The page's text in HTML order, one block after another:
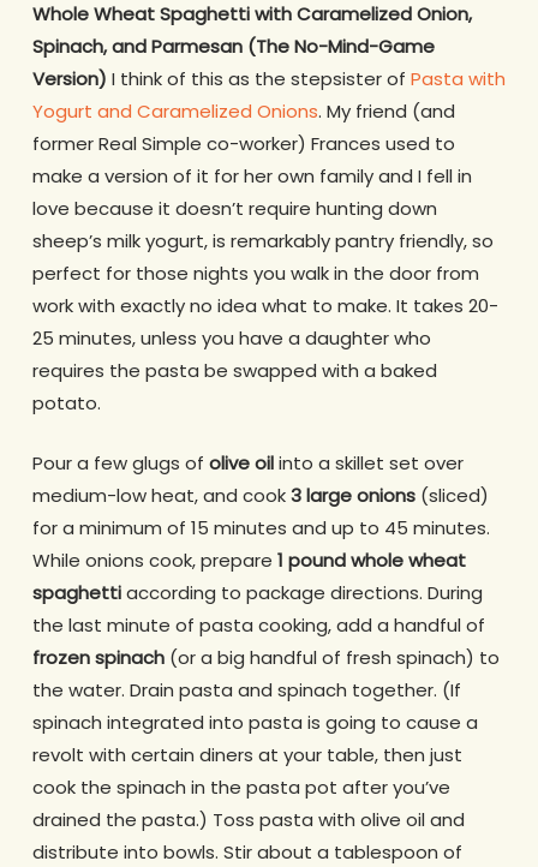
Whole Wheat Spaghetti with Caramelized Onion,
Spinach, and Parmesan (The No-Mind-Game
Version) I think of this as the stepsister of Pasta with
Yogurt and Caramelized Onions. My friend (and
former Real Simple co-worker) Frances used to
make a version of it for her own family and I fell in
love because it doesn’t require hunting down
sheep’s milk yogurt, is remarkably pantry friendly, so
perfect for those nights you walk in the door from
work with exactly no idea what to make. It takes 20-
25 minutes, unless you have a daughter who
requires the pasta be swapped with a baked
potato.
Pour a few glugs of olive oilinto a skillet set over
medium-low heat, and cook3 large onions(sliced)
for a minimum of 15 minutes and up to 45 minutes.
While onions cook, prepare 1 pound whole wheat
spaghettiaccording to package directions. During
the last minute of pasta cooking, add a handful of
frozen spinach(or a big handful of fresh spinach) to
the water. Drain pasta and spinach together. (If
spinach integrated into pasta is going to cause a
revolt with certain diners at your table, then just
cook the spinach in the pasta pot after you’ve
drained the pasta.) Toss pasta with olive oil and
distribute into bowls. Stir about a tablespoon of